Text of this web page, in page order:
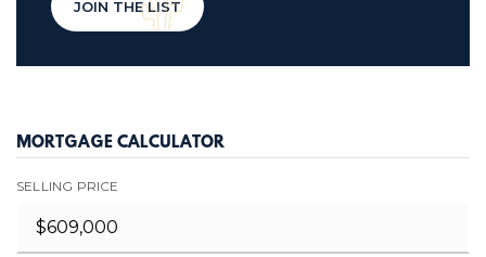
JOIN THE LIST
MORTGAGE CALCULATOR
SELLING PRICE